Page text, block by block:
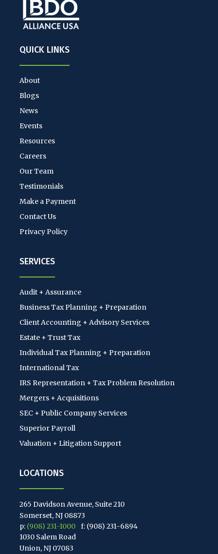
QUICK LINKS
About
Blogs
News
Events
Resources
Careers
Our Team
Testimonials
Make a Payment
Contact Us
Privacy Policy
SERVICES
Audit + Assurance
Business Tax Planning + Preparation
Client Accounting + Advisory Services
Estate + Trust Tax
Individual Tax Planning + Preparation
International Tax
IRS Representation + Tax Problem Resolution
Mergers + Acquisitions
SEC + Public Company Services
Superior Payroll
Valuation + Litigation Support
LOCATIONS
265 Davidson Avenue, Suite 210
Somerset, NJ 08873
p: (908) 231-1000
f: (908) 231-6894
1030 Salem Road
Union, NJ 07083